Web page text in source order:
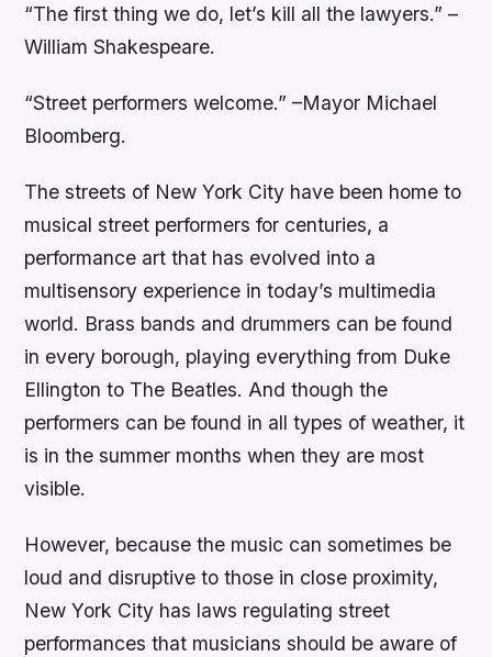
“The first thing we do, let’s kill all the lawyers.” –
William Shakespeare.
“Street performers welcome.” –Mayor Michael
Bloomberg.
The streets of New York City have been home to
musical street performers for centuries, a
performance art that has evolved into a
multisensory experience in today’s multimedia
world. Brass bands and drummers can be found
in every borough, playing everything from Duke
Ellington to The Beatles. And though the
performers can be found in all types of weather, it
is in the summer months when they are most
visible.
However, because the music can sometimes be
loud and disruptive to those in close proximity,
New York City has laws regulating street
performances that musicians should be aware of